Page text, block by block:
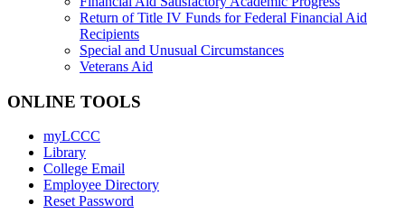
Return of Title IV Funds for Federal Financial Aid
Recipients
Special and Unusual Circumstances
Veterans Aid
ONLINE TOOLS
myLCCC
Library
College Email
Employee Directory
Reset Password